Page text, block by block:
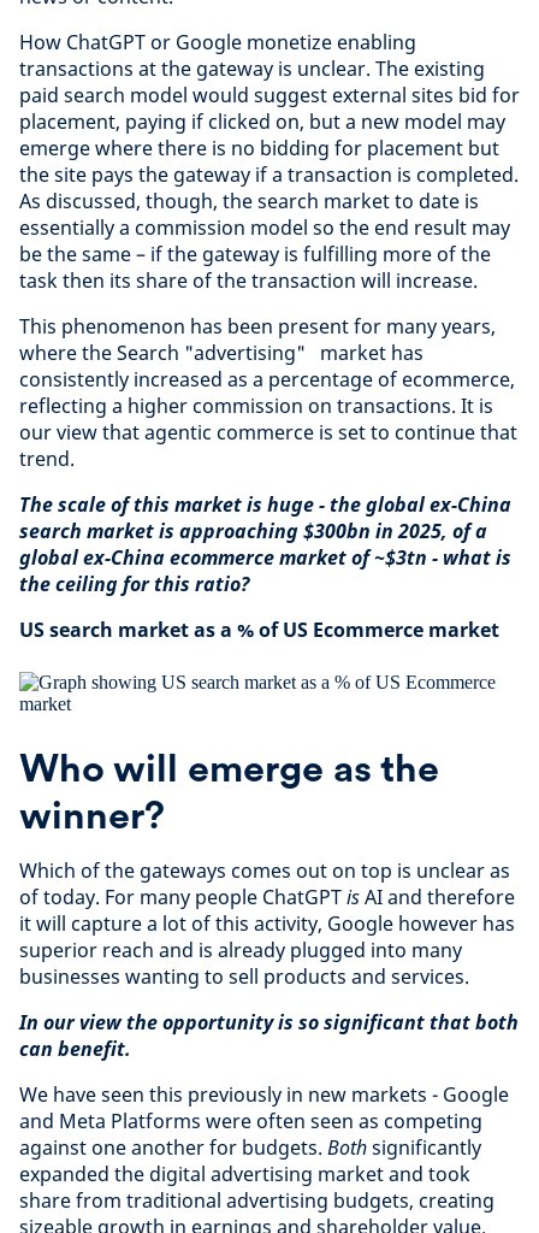
How ChatGPT or Google monetize enabling
transactions at the gateway is unclear. The existing
paid search model would suggest external sites bid for
placement, paying if clicked on, but a new model may
emerge where there is no bidding for placement but
the site pays the gateway if a transaction is completed.
As discussed, though, the search market to date is
essentially a commission model so the end result may
be the same – if the gateway is fulfilling more of the
task then its share of the transaction will increase.
This phenomenon has been present for many years,
where the Search "advertising" market has
consistently increased as a percentage of ecommerce,
reflecting a higher commission on transactions. It is
our view that agentic commerce is set to continue that
trend.
The scale of this market is huge - the global ex-China
search market is approaching $300bn in 2025, of a
global ex-China ecommerce market of ~$3tn - what is
the ceiling for this ratio?
US search market as a % of US Ecommerce market
Who will emerge as the
winner?
Which of the gateways comes out on top is unclear as
of today. For many people ChatGPTisAI and therefore
it will capture a lot of this activity, Google however has
superior reach and is already plugged into many
businesses wanting to sell products and services.
In our view the opportunity is so significant that both
can benefit.
We have seen this previously in new markets - Google
and Meta Platforms were often seen as competing
against one another for budgets. Bothsignificantly
expanded the digital advertising market and took
share from traditional advertising budgets, creating
sizeable growth in earnings and shareholder value.